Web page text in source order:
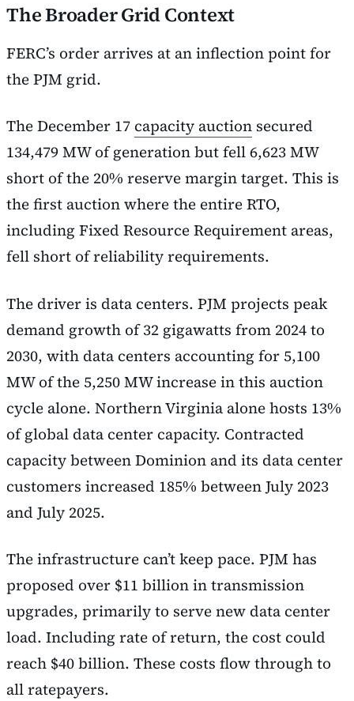
The Broader Grid Context
FERC’s order arrives at an inflection point for
the PJM grid.
The December 17 capacity auction secured
134,479 MW of generation but fell 6,623 MW
short of the 20% reserve margin target. This is
the first auction where the entire RTO,
including Fixed Resource Requirement areas,
fell short of reliability requirements.
The driver is data centers. PJM projects peak
demand growth of 32 gigawatts from 2024 to
2030, with data centers accounting for 5,100
MW of the 5,250 MW increase in this auction
cycle alone. Northern Virginia alone hosts 13%
of global data center capacity. Contracted
capacity between Dominion and its data center
customers increased 185% between July 2023
and July 2025.
The infrastructure can’t keep pace. PJM has
proposed over $11 billion in transmission
upgrades, primarily to serve new data center
load. Including rate of return, the cost could
reach $40 billion. These costs flow through to
all ratepayers.